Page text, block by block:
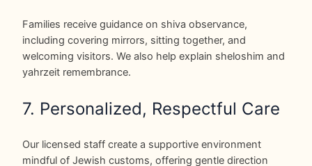
Families receive guidance on shiva observance,
including covering mirrors, sitting together, and
welcoming visitors. We also help explain sheloshim and
yahrzeit remembrance.
7. Personalized, Respectful Care
Our licensed staff create a supportive environment
mindful of Jewish customs, offering gentle direction